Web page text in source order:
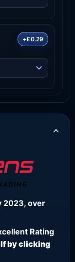
+£0.29
2023, over
Rating
by clicking